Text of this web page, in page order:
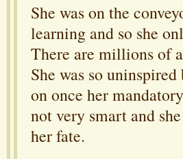
She was on the
learning and so she
There are millions of
She was so
on once her
not very smart and
her fate.